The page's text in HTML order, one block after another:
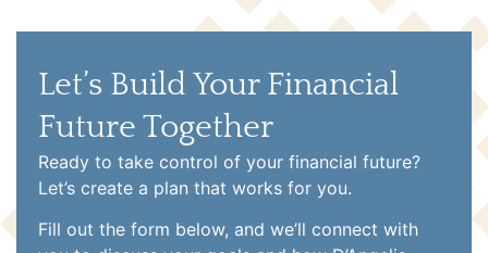
Let’s Build Your Financial
Future Together
Ready to take control of your financial future?
Let’s create a plan that works for you.
Fill out the form below, and we’ll connect with